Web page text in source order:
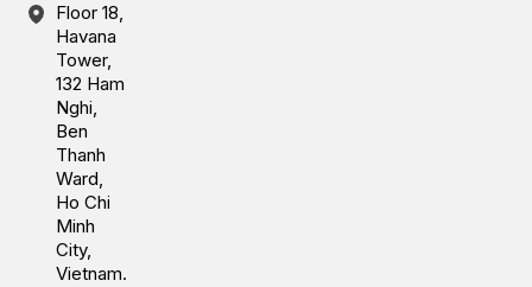
Floor 18,
Havana
Tower,
132 Ham
Nghi,
Ben
Thanh
Ward,
Ho Chi
Minh
City,
Vietnam.